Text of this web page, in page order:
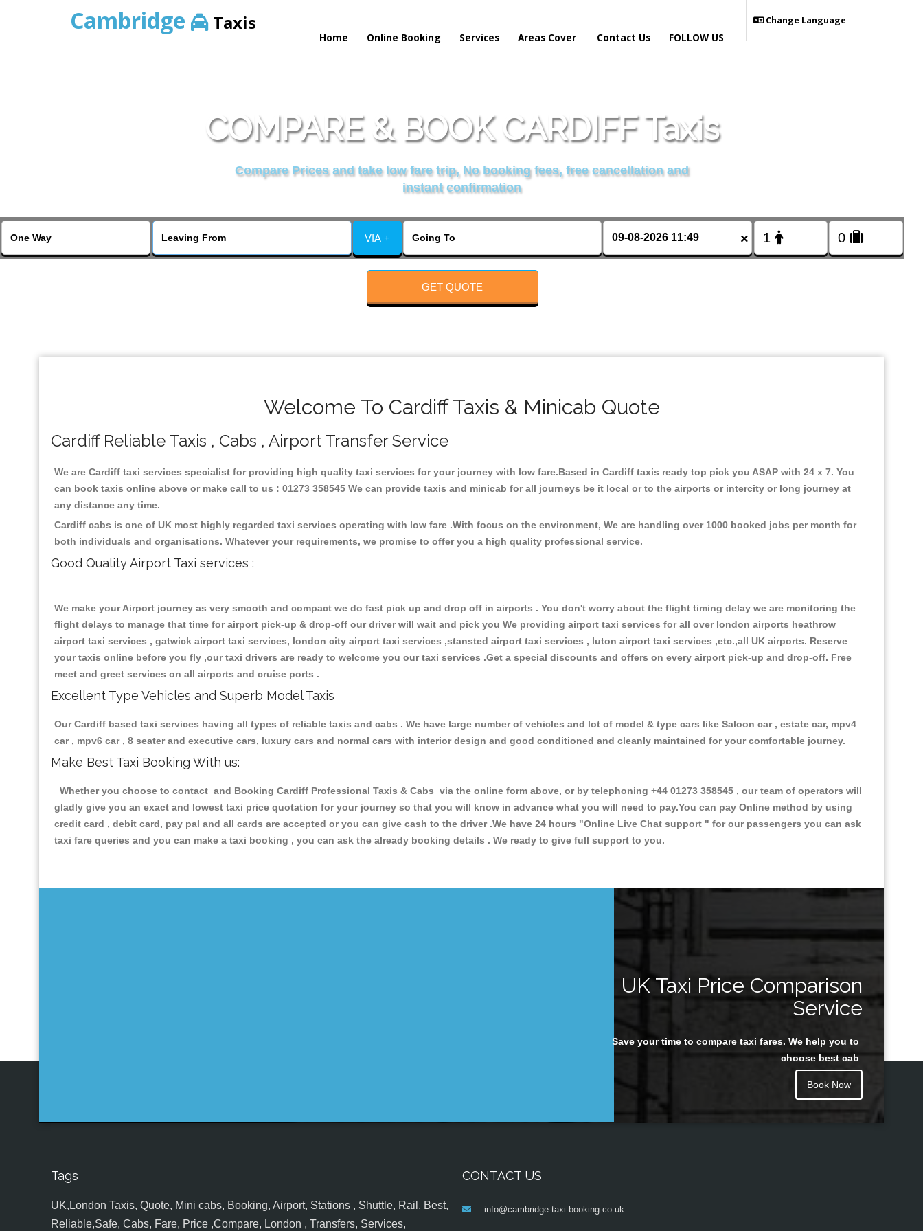
Cambridge Taxis
Home Online Booking Services Areas Cover Contact Us
Change Language
FOLLOW US
COMPARE & BOOK CARDIFF Taxis
Compare Prices and take low fare trip, No booking fees, free cancellation and
instant confirmation
VIA + ×
GET QUOTE
Welcome To Cardiff Taxis & Minicab Quote
Cardiff Reliable Taxis , Cabs , Airport Transfer Service
We are Cardiff taxi services specialist for providing high quality taxi services for your journey with low fare.Based in Cardiff taxis ready top pick you ASAP with 24 x 7. You
can book taxis online above or make call to us : 01273 358545 We can provide taxis and minicab for all journeys be it local or to the airports or intercity or long journey at
any distance any time.
Cardiff cabs is one of UK most highly regarded taxi services operating with low fare .With focus on the environment, We are handling over 1000 booked jobs per month for
both individuals and organisations. Whatever your requirements, we promise to offer you a high quality professional service.
Good Quality Airport Taxi services :
We make your Airport journey as very smooth and compact we do fast pick up and drop off in airports . You don't worry about the flight timing delay we are monitoring the
flight delays to manage that time for airport pick-up & drop-off our driver will wait and pick you We providing airport taxi services for all over london airports heathrow
airport taxi services , gatwick airport taxi services, london city airport taxi services ,stansted airport taxi services , luton airport taxi services ,etc.,all UK airports. Reserve
your taxis online before you fly ,our taxi drivers are ready to welcome you our taxi services .Get a special discounts and offers on every airport pick-up and drop-off. Free
meet and greet services on all airports and cruise ports .
Excellent Type Vehicles and Superb Model Taxis
Our Cardiff based taxi services having all types of reliable taxis and cabs . We have large number of vehicles and lot of model & type cars like Saloon car , estate car, mpv4
car , mpv6 car , 8 seater and executive cars, luxury cars and normal cars with interior design and good conditioned and cleanly maintained for your comfortable journey.
Make Best Taxi Booking With us:
Whether you choose to contact and Booking Cardiff Professional Taxis & Cabs via the online form above, or by telephoning +44 01273 358545 , our team of operators will
gladly give you an exact and lowest taxi price quotation for your journey so that you will know in advance what you will need to pay.You can pay Online method by using
credit card , debit card, pay pal and all cards are accepted or you can give cash to the driver .We have 24 hours "Online Live Chat support " for our passengers you can ask
taxi fare queries and you can make a taxi booking , you can ask the already booking details . We ready to give full support to you.
UK Taxi Price Comparison
Service
Save your time to compare taxi fares. We help you to
choose best cab
Book Now
Tags
UK,London Taxis, Quote, Mini cabs, Booking, Airport, Stations , Shuttle, Rail, Best,
Reliable,Safe, Cabs, Fare, Price ,Compare, London , Transfers, Services,
CONTACT US
info@cambridge-taxi-booking.co.uk